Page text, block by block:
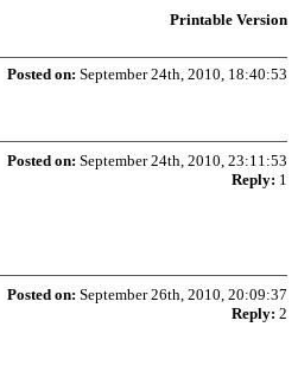
Printable Version
Posted on: September 24th, 2010, 18:40:53
Posted on: September 24th, 2010, 23:11:53
Reply: 1
Posted on: September 26th, 2010, 20:09:37
Reply: 2